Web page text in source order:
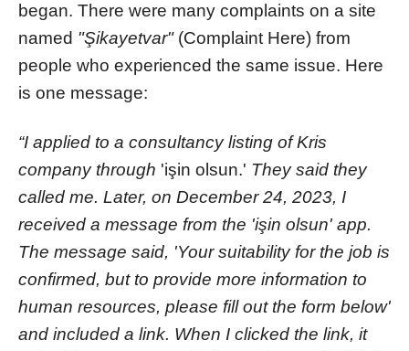
began. There were many complaints on a site
named "Şikayetvar"(Complaint Here) from
people who experienced the same issue. Here
is one message:
“I applied to a consultancy listing of Kris
company through 'işin olsun.' They said they
called me. Later, on December 24, 2023, I
received a message from the 'işin olsun' app.
The message said, 'Your suitability for the job is
confirmed, but to provide more information to
human resources, please fill out the form below'
and included a link. When I clicked the link, it